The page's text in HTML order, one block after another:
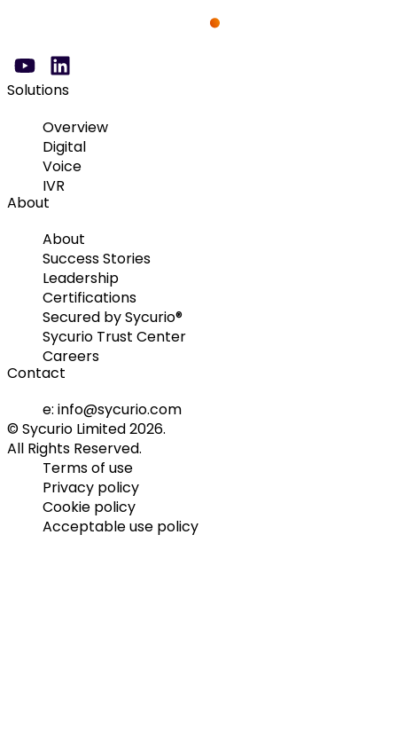
Solutions
Overview
Digital
Voice
IVR
About
About
Success Stories
Leadership
Certifications
Secured by Sycurio®
Sycurio Trust Center
Careers
Contact
e: info@sycurio.com
© Sycurio Limited 2026.
All Rights Reserved.
Terms of use
Privacy policy
Cookie policy
Acceptable use policy